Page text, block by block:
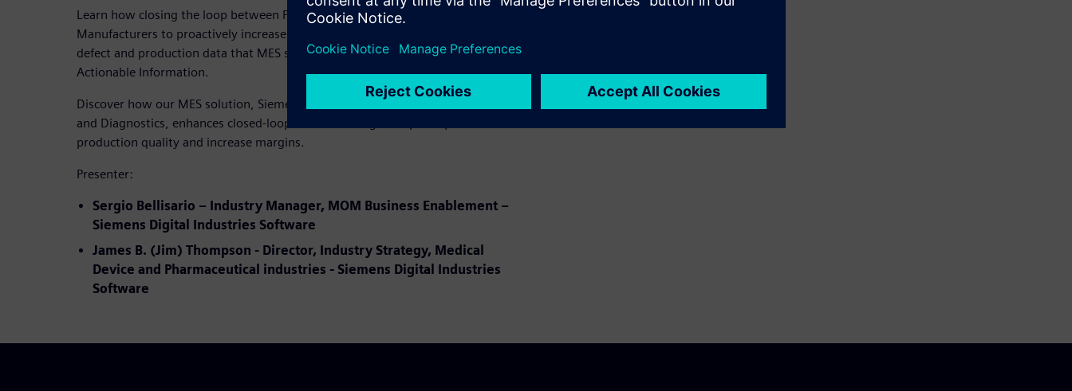
Learn how closing the loop between PLM and MES allows Medical Device
Manufacturers to proactively increase the product quality approach, using
defect and production data that MES systems collect and provide to PLM as
Actionable Information.
Discover how our MES solution, Siemens Opcenter Execution Medical Device,
and Diagnostics, enhances closed-loop manufacturing to improve product and
production quality and increase margins.
Presenter:
Sergio Bellisario – Industry Manager, MOM Business Enablement –
Siemens Digital Industries Software
James B. (Jim) Thompson - Director, Industry Strategy, Medical
Device and Pharmaceutical industries - Siemens Digital Industries
Software